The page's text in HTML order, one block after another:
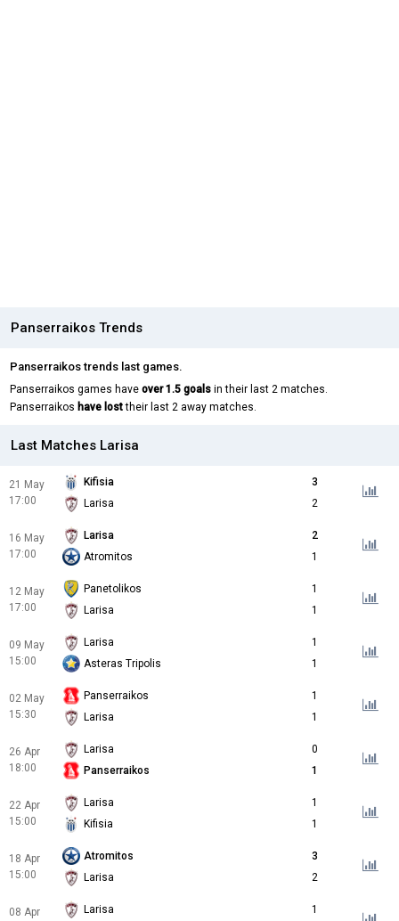
Panserraikos Trends
Panserraikos trends last games.
Panserraikos games have over 1.5 goals in their last 2 matches.
Panserraikos have losttheir last 2 away matches.
Last Matches Larisa
21 May
17:00
Kifisia
3
Larisa
2
16 May
17:00
Larisa
2
Atromitos
1
12 May
17:00
Panetolikos
1
Larisa
1
09 May
15:00
Larisa
1
Asteras Tripolis
1
02 May
15:30
Panserraikos
1
Larisa
1
26 Apr
18:00
Larisa
0
Panserraikos
1
22 Apr
15:00
Larisa
1
Kifisia
1
18 Apr
15:00
Atromitos
3
Larisa
2
08 Apr Larisa 1